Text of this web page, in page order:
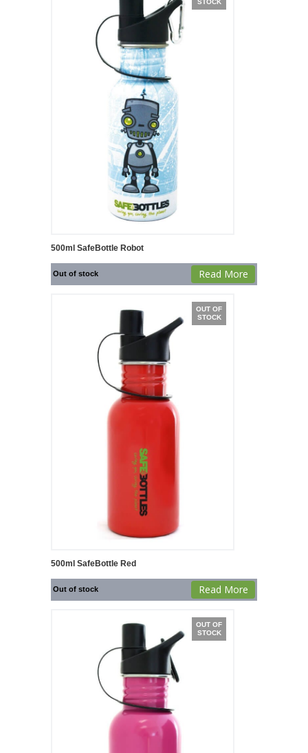
STOCK
500ml SafeBottle Robot
Out of stock Read More
OUT OF
STOCK
500ml SafeBottle Red
Out of stock Read More
OUT OF
STOCK